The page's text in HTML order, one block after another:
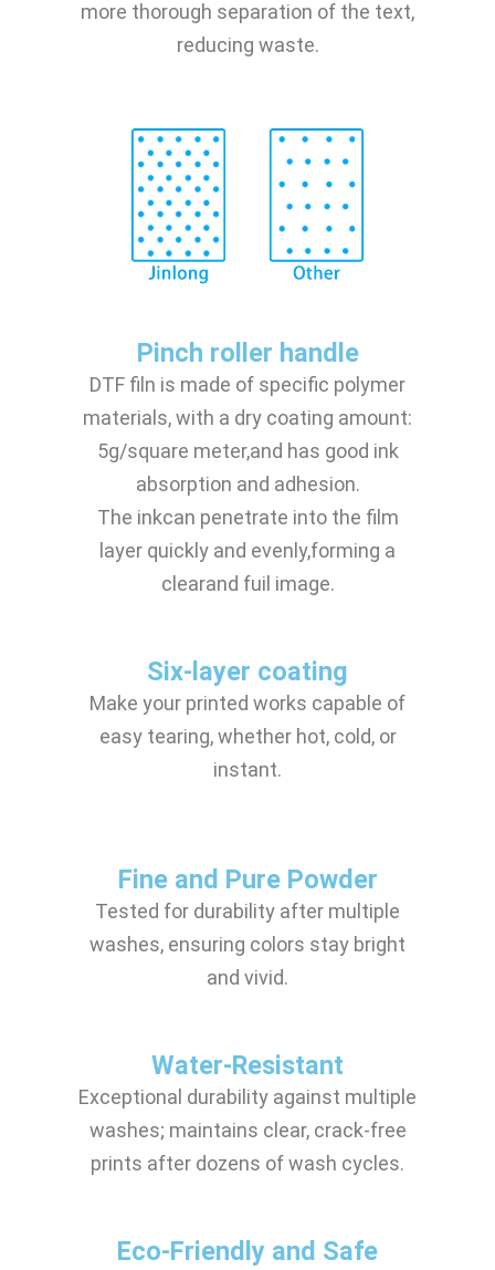
more thorough separation of the text,
reducing waste.
Pinch roller handle
DTF filn is made of specific polymer
materials, with a dry coating amount:
5g/square meter,and has good ink
absorption and adhesion.
The inkcan penetrate into the film
layer quickly and evenly,forming a
clearand fuil image.
Six-layer coating
Make your printed works capable of
easy tearing, whether hot, cold, or
instant.
Fine and Pure Powder
Tested for durability after multiple
washes, ensuring colors stay bright
and vivid.
Water-Resistant
Exceptional durability against multiple
washes; maintains clear, crack-free
prints after dozens of wash cycles.
Eco-Friendly and Safe